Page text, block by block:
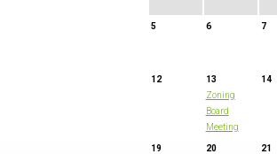
5 6 7
12
13
Zoning
Board
Meeting
14
19 20 21